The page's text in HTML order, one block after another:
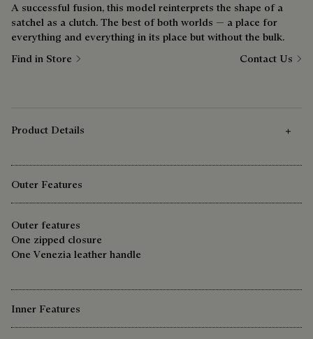
A successful fusion, this model reinterprets the shape of a
satchel as a clutch. The best of both worlds — a place for
everything and everything in its place but without the bulk.
Find in Store
Contact Us
Product Details
Outer Features
Outer features
One zipped closure
One Venezia leather handle
Inner Features